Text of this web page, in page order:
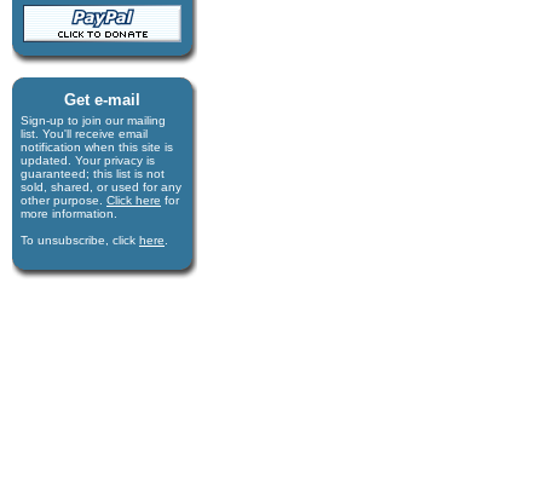
Get e-mail
Sign-up to join our mail­ing
list. You'll receive e­mail
notification when this site is
updated. Your privacy is
guaran­teed; this list is not
sold, shared, or used for any
other purpose. Click here for
more infor­mation.
To unsubscribe, click here